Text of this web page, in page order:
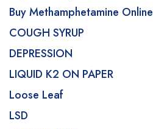
Buy Methamphetamine Online
COUGH SYRUP
DEPRESSION
LIQUID K2 ON PAPER
Loose Leaf
LSD